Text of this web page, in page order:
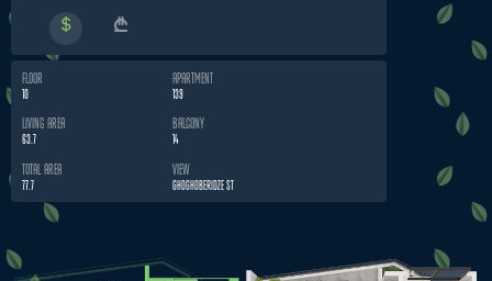
FLOOR
10
APARTMENT
139
LIVING AREA
63.7
BALCONY
14
TOTAL AREA
77.7
VIEW
GHOGHOBERIDZE ST